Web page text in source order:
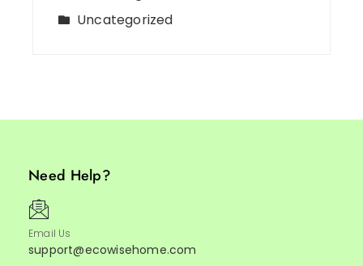
Uncategorized
Need Help?
Email Us
support@ecowisehome.com